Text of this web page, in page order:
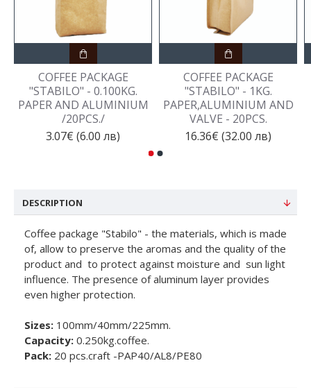
COFFEE PACKAGE
"STABILO" - 0.100KG.
PAPER AND ALUMINIUM
/20PCS./
3.07€ (6.00 лв)
COFFEE PACKAGE
"STABILO" - 1KG.
PAPER,ALUMINIUM AND
VALVE - 20PCS.
16.36€ (32.00 лв)
DESCRIPTION
Coffee package "Stabilo" - the materials, which is made
of, allow to preserve the aromas and the quality of the
product and to protect against moisture and sun light
influence. The presence of aluminum layer provides
even higher protection.
Sizes: 100mm/40mm/225mm.
Capacity: 0.250kg.coffee.
Pack: 20 pcs.craft -PAP40/AL8/PE80